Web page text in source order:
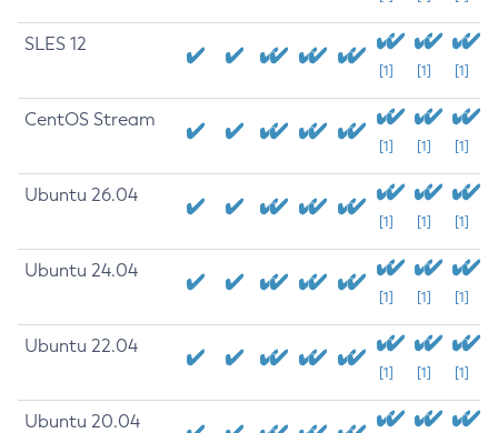
SLES 12
[1] [1] [1]
CentOS Stream
[1] [1] [1]
Ubuntu 26.04
[1] [1] [1]
Ubuntu 24.04
[1] [1] [1]
Ubuntu 22.04
[1] [1] [1]
Ubuntu 20.04